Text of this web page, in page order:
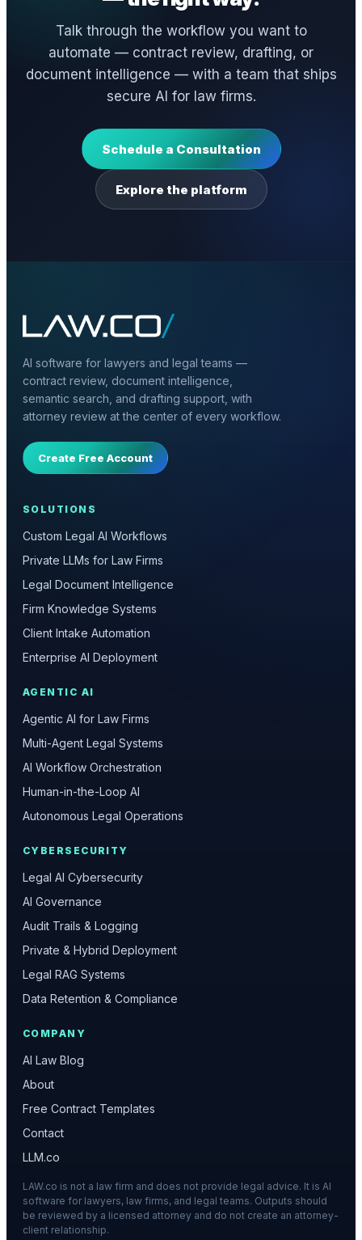
Talk through the workflow you want to
automate — contract review, drafting, or
document intelligence — with a team that ships
secure AI for law firms.
Schedule a Consultation
Explore the platform
AI software for lawyers and legal teams —
contract review, document intelligence,
semantic search, and drafting support, with
attorney review at the center of every workflow.
Create Free Account
SOLUTIONS
Custom Legal AI Workflows
Private LLMs for Law Firms
Legal Document Intelligence
Firm Knowledge Systems
Client Intake Automation
Enterprise AI Deployment
AGENTIC AI
Agentic AI for Law Firms
Multi-Agent Legal Systems
AI Workflow Orchestration
Human-in-the-Loop AI
Autonomous Legal Operations
CYBERSECURITY
Legal AI Cybersecurity
AI Governance
Audit Trails & Logging
Private & Hybrid Deployment
Legal RAG Systems
Data Retention & Compliance
COMPANY
AI Law Blog
About
Free Contract Templates
Contact
LLM.co
LAW.co is not a law firm and does not provide legal advice. It is AI
software for lawyers, law firms, and legal teams. Outputs should
be reviewed by a licensed attorney and do not create an attorney-
client relationship.